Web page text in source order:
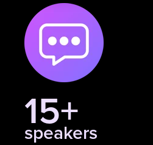
15+
speakers